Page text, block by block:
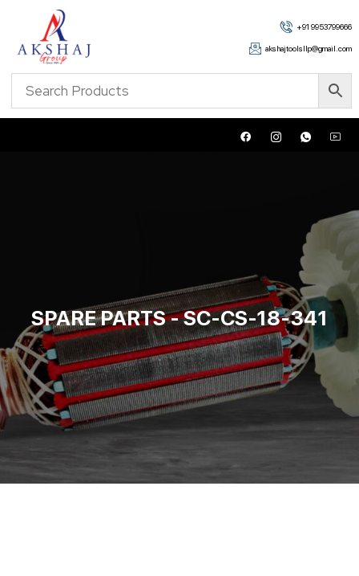
+91 9953799666
akshajtoolsllp@gmail.com
SPARE PARTS - SC-CS-18-341